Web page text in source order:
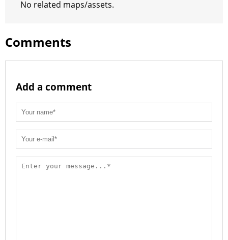
No related maps/assets.
Comments
Add a comment